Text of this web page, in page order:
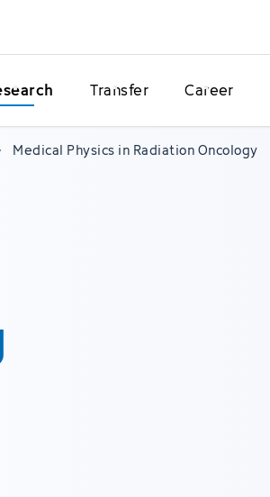
Transfer Career
Medical Physics in Radiation Oncology